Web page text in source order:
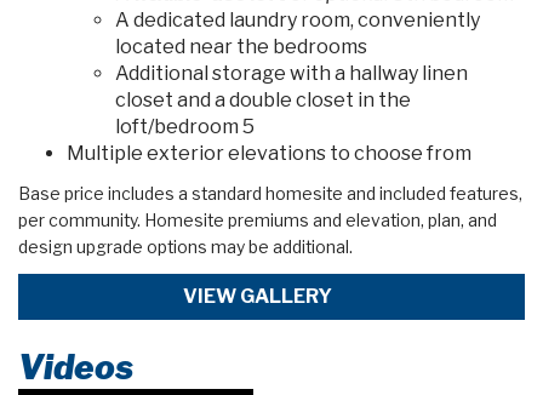
A dedicated laundry room, conveniently
located near the bedrooms
Additional storage with a hallway linen
closet and a double closet in the
loft/bedroom 5
Multiple exterior elevations to choose from
Base price includes a standard homesite and included features,
per community. Homesite premiums and elevation, plan, and
design upgrade options may be additional.
VIEW GALLERY
Videos